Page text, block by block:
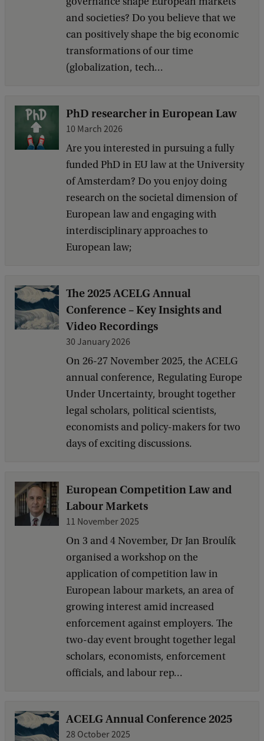
and societies? Do you believe that we
can positively shape the big economic
transformations of our time
(globalization, tech...
PhD researcher in European Law
10 March 2026
Are you interested in pursuing a fully
funded PhD in EU law at the University
of Amsterdam? Do you enjoy doing
research on the societal dimension of
European law and engaging with
interdisciplinary approaches to
European law;
The 2025 ACELG Annual
Conference – Key Insights and
Video Recordings
30 January 2026
On 26-27 November 2025, the ACELG
annual conference, Regulating Europe
Under Uncertainty, brought together
legal scholars, political scientists,
economists and policy-makers for two
days of exciting discussions.
European Competition Law and
Labour Markets
11 November 2025
On 3 and 4 November, Dr Jan Broulík
organised a workshop on the
application of competition law in
European labour markets, an area of
growing interest amid increased
enforcement against employers. The
two-day event brought together legal
scholars, economists, enforcement
officials, and labour rep...
ACELG Annual Conference 2025
28 October 2025